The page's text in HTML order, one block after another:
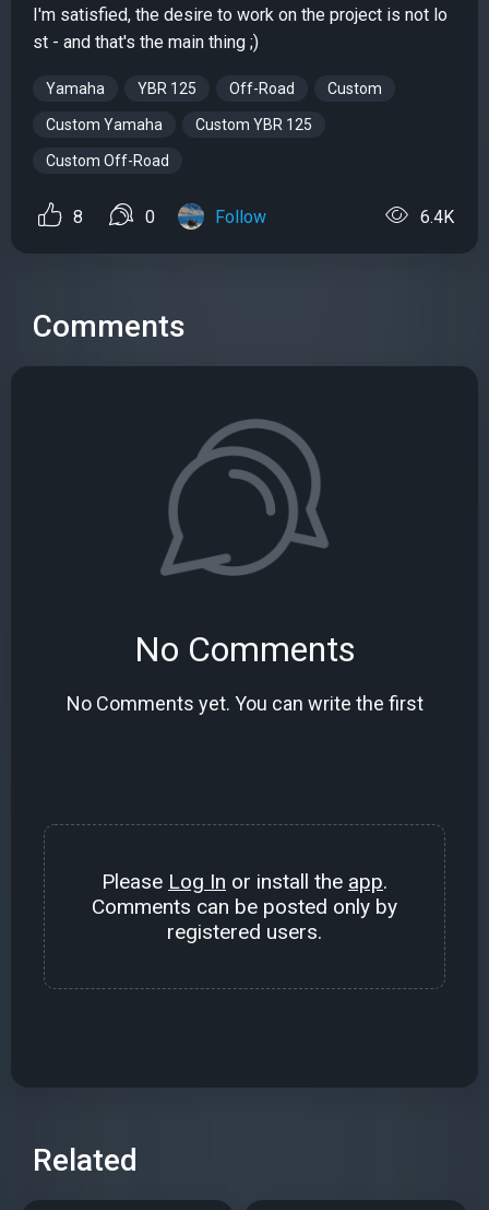
I'm satisfied, the desire to work on the project is not lo
st - and that's the main thing ;)
Yamaha YBR 125 Off-Road Custom
Custom Yamaha Custom YBR 125
Custom Off-Road
8 0 Follow 6.4K
Comments
No Comments
No Comments yet. You can write the first
Please Log In or install the app.
Comments can be posted only by
registered users.
Related